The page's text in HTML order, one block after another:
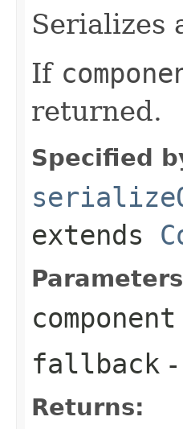
Serializes
If
returned.
Specified
extends
component
fallback
Returns: